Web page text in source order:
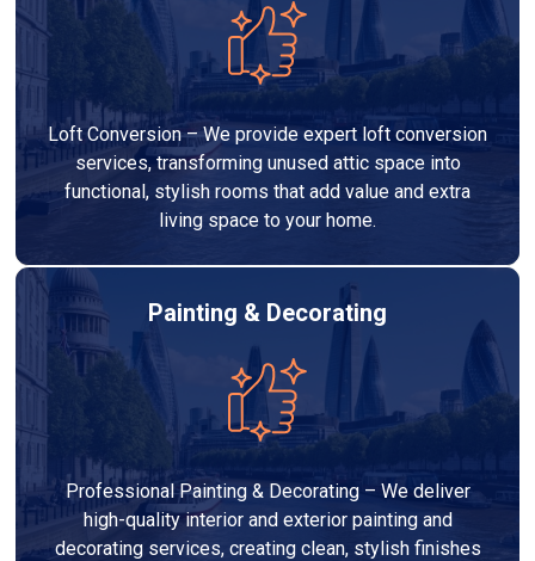
Loft Conversion – We provide expert loft conversion
services, transforming unused attic space into
functional, stylish rooms that add value and extra
living space to your home.
Painting & Decorating
Professional Painting & Decorating – We deliver
high-quality interior and exterior painting and
decorating services, creating clean, stylish finishes